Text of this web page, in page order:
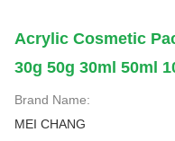
Acrylic Cosmetic
30g 50g 30ml 50ml
Brand Name:
MEI CHANG